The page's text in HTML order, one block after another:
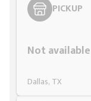
PICKUP
Not available
Dallas, TX